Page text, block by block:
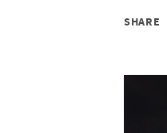
SHARE